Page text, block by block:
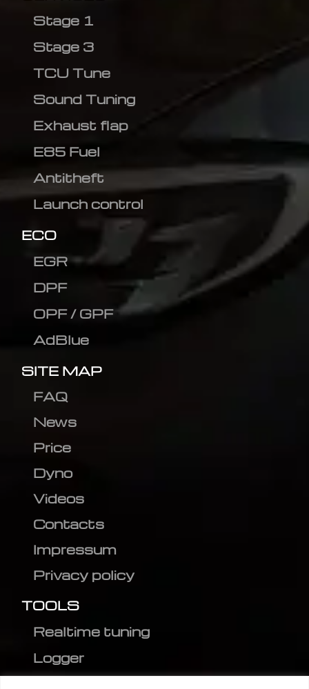
Stage 1
Stage 3
TCU Tune
Sound Tuning
Exhaust flap
E85 Fuel
Antitheft
Launch control
ECO
EGR
DPF
OPF / GPF
AdBlue
SITE MAP
FAQ
News
Price
Dyno
Videos
Contacts
Impressum
Privacy policy
TOOLS
Realtime tuning
Logger